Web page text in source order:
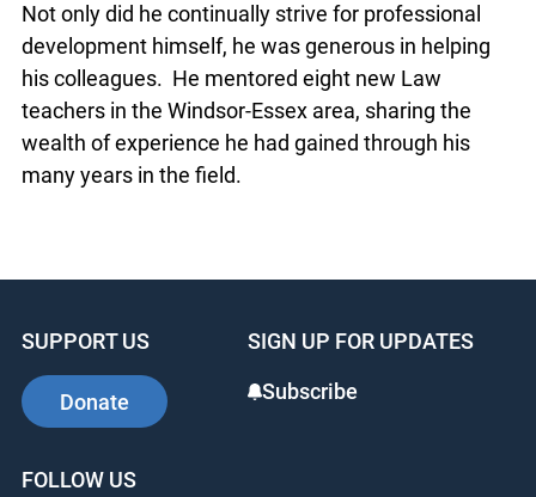
Not only did he continually strive for professional
development himself, he was generous in helping
his colleagues. He mentored eight new Law
teachers in the Windsor-Essex area, sharing the
wealth of experience he had gained through his
many years in the field.
SUPPORT US
Donate
SIGN UP FOR UPDATES
Subscribe
FOLLOW US